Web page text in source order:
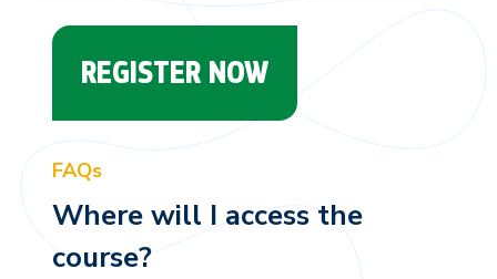
REGISTER NOW
FAQs
Where will I access the
course?